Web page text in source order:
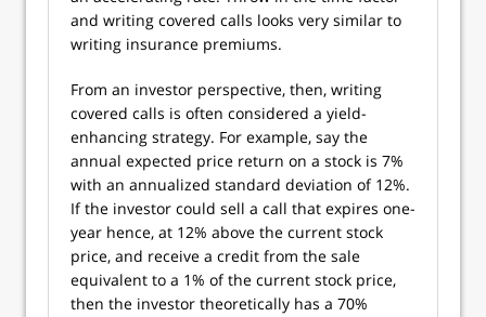
and writing covered calls looks very similar to
writing insurance premiums.
From an investor perspective, then, writing
covered calls is often considered a yield-
enhancing strategy. For example, say the
annual expected price return on a stock is 7%
with an annualized standard deviation of 12%.
If the investor could sell a call that expires one-
year hence, at 12% above the current stock
price, and receive a credit from the sale
equivalent to a 1% of the current stock price,
then the investor theoretically has a 70%